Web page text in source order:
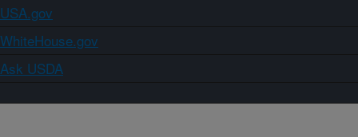
USA.gov
WhiteHouse.gov
Ask USDA